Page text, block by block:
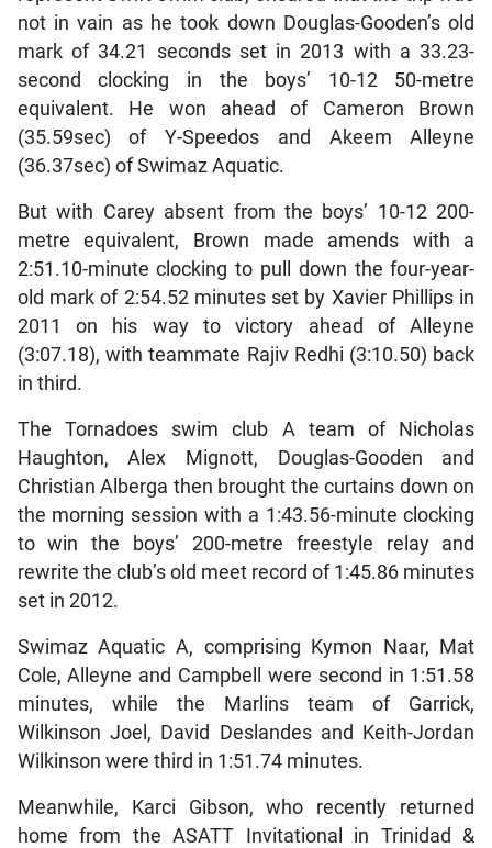
not in vain as he took down Douglas-Gooden’s old
mark of 34.21 seconds set in 2013 with a 33.23-
second clocking in the boys’ 10-12 50-metre
equivalent. He won ahead of Cameron Brown
(35.59sec) of Y-Speedos and Akeem Alleyne
(36.37sec) of Swimaz Aquatic.
But with Carey absent from the boys’ 10-12 200-
metre equivalent, Brown made amends with a
2:51.10-minute clocking to pull down the four-year-
old mark of 2:54.52 minutes set by Xavier Phillips in
2011 on his way to victory ahead of Alleyne
(3:07.18), with teammate Rajiv Redhi (3:10.50) back
in third.
The Tornadoes swim club A team of Nicholas
Haughton, Alex Mignott, Douglas-Gooden and
Christian Alberga then brought the curtains down on
the morning session with a 1:43.56-minute clocking
to win the boys’ 200-metre freestyle relay and
rewrite the club’s old meet record of 1:45.86 minutes
set in 2012.
Swimaz Aquatic A, comprising Kymon Naar, Mat
Cole, Alleyne and Campbell were second in 1:51.58
minutes, while the Marlins team of Garrick,
Wilkinson Joel, David Deslandes and Keith-Jordan
Wilkinson were third in 1:51.74 minutes.
Meanwhile, Karci Gibson, who recently returned
home from the ASATT Invitational in Trinidad &